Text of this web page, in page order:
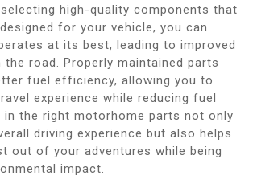
high-quality components that
for your vehicle, you can
at its best, leading to improved
road. Properly maintained parts
fuel efficiency, allowing you to
experience while reducing fuel
in the right motorhome parts not only
driving experience but also helps
out of your adventures while being
impact.